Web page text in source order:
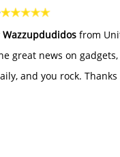
Wazzupdudidos from
great news on
and you rock.